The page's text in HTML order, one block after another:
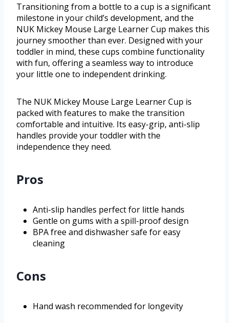
Transitioning from a bottle to a cup is a significant
milestone in your child’s development, and the
NUK Mickey Mouse Large Learner Cup makes this
journey smoother than ever. Designed with your
toddler in mind, these cups combine functionality
with fun, offering a seamless way to introduce
your little one to independent drinking.
The NUK Mickey Mouse Large Learner Cup is
packed with features to make the transition
comfortable and intuitive. Its easy-grip, anti-slip
handles provide your toddler with the
independence they need.
Pros
Anti-slip handles perfect for little hands
Gentle on gums with a spill-proof design
BPA free and dishwasher safe for easy
cleaning
Cons
Hand wash recommended for longevity